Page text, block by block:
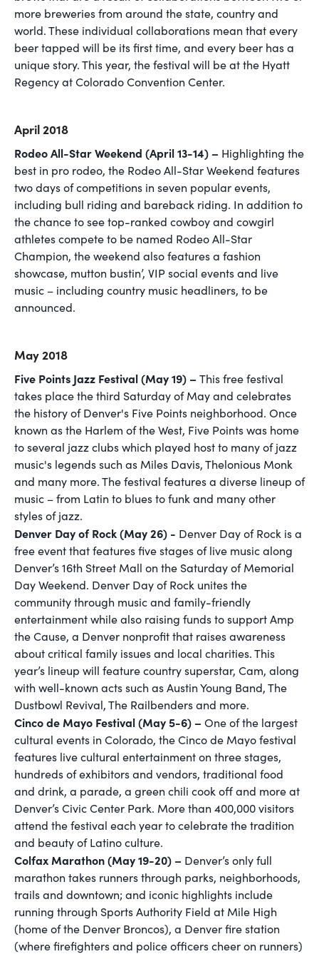
more breweries from around the state, country and
world. These individual collaborations mean that every
beer tapped will be its first time, and every beer has a
unique story. This year, the festival will be at the Hyatt
Regency at Colorado Convention Center.
April 2018
Rodeo All-Star Weekend (April 13-14) – Highlighting the
best in pro rodeo, the Rodeo All-Star Weekend features
two days of competitions in seven popular events,
including bull riding and bareback riding. In addition to
the chance to see top-ranked cowboy and cowgirl
athletes compete to be named Rodeo All-Star
Champion, the weekend also features a fashion
showcase, mutton bustin’, VIP social events and live
music – including country music headliners, to be
announced.
May 2018
Five Points Jazz Festival (May 19) – This free festival
takes place the third Saturday of May and celebrates
the history of Denver's Five Points neighborhood. Once
known as the Harlem of the West, Five Points was home
to several jazz clubs which played host to many of jazz
music's legends such as Miles Davis, Thelonious Monk
and many more. The festival features a diverse lineup of
music – from Latin to blues to funk and many other
styles of jazz.
Denver Day of Rock (May 26) - Denver Day of Rock is a
free event that features five stages of live music along
Denver’s 16th Street Mall on the Saturday of Memorial
Day Weekend. Denver Day of Rock unites the
community through music and family-friendly
entertainment while also raising funds to support Amp
the Cause, a Denver nonprofit that raises awareness
about critical family issues and local charities. This
year’s lineup will feature country superstar, Cam, along
with well-known acts such as Austin Young Band, The
Dustbowl Revival, The Railbenders and more.
Cinco de Mayo Festival (May 5-6) – One of the largest
cultural events in Colorado, the Cinco de Mayo festival
features live cultural entertainment on three stages,
hundreds of exhibitors and vendors, traditional food
and drink, a parade, a green chili cook off and more at
Denver’s Civic Center Park. More than 400,000 visitors
attend the festival each year to celebrate the tradition
and beauty of Latino culture.
Colfax Marathon (May 19-20) – Denver’s only full
marathon takes runners through parks, neighborhoods,
trails and downtown; and iconic highlights include
running through Sports Authority Field at Mile High
(home of the Denver Broncos), a Denver fire station
(where firefighters and police officers cheer on runners)